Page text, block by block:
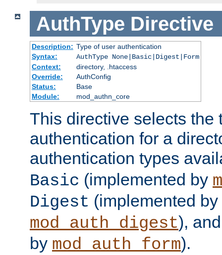
AuthType Directive
Description: Type of user authentication
Syntax:
AuthType None|Basic|Digest|Form
Context:
directory, .htaccess
Override:
AuthConfig
Status:
Base
Module:
mod_authn_core
This directive selects the
authentication for a
authentication types
Basic (implemented by
Digest (implemented by
mod_auth_digest),
by mod_auth_form).